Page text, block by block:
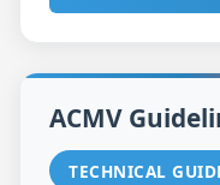
ACMV
TECHNICAL